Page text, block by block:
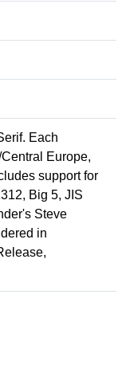
Each
Europe,
support for
Big 5, JIS
Steve
in